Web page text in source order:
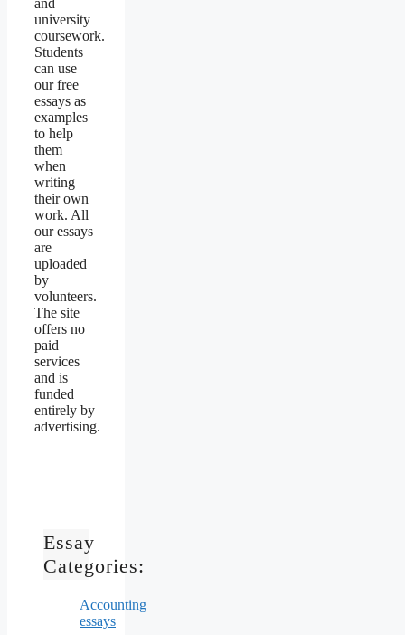
university
coursework.
Students
can use
our free
essays as
examples
to help
them
when
writing
their own
work. All
our essays
are
uploaded
by
volunteers.
The site
offers no
paid
services
and is
funded
entirely by
advertising.
Essay
Categories:
Accounting
essays